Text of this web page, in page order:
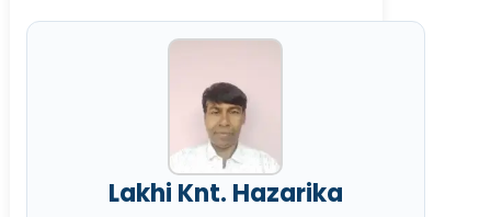
Lakhi Knt. Hazarika